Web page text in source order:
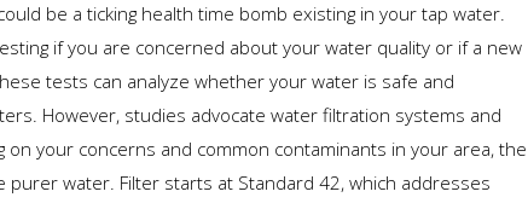
be a ticking health time bomb existing in your tap water.
if you are concerned about your water quality or if a new
tests can analyze whether your water is safe and
However, studies advocate water filtration systems and
your concerns and common contaminants in your area, the
water. Filter starts at Standard 42, which addresses